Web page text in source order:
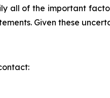
all of the important
Given these